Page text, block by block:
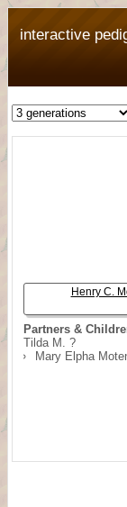
interactive
Partners &
Tilda M. ?
Mary Elpha
Henry C.